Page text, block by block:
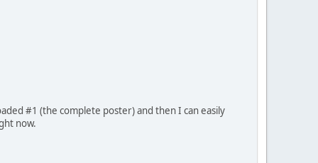
#1 (the complete poster) and then I can easily
now.